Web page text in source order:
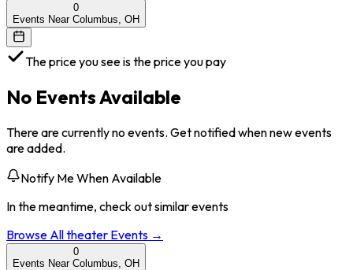
0
Events Near Columbus, OH
The price you see is the price you pay
No Events Available
There are currently no events. Get notified when new events
are added.
Notify Me When Available
In the meantime, check out similar events
Browse Alltheater Events →
0
Events Near Columbus, OH